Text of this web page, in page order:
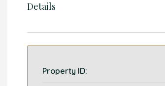
Details
Property ID: